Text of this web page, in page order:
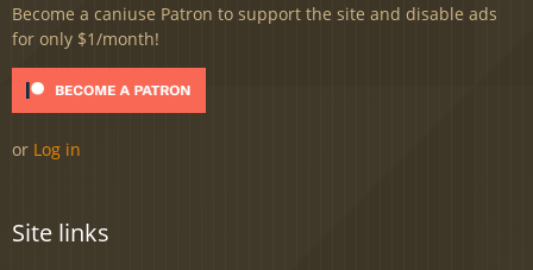
Become a caniuse Patron to support the site and disable ads
for only $1/month!
or Log in
Site links